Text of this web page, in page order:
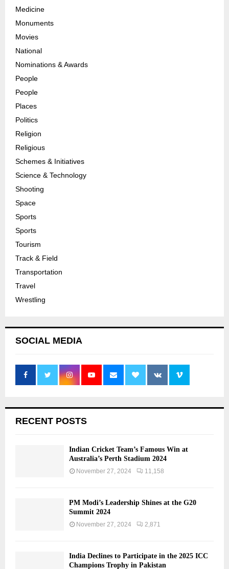
Medicine
Monuments
Movies
National
Nominations & Awards
People
People
Places
Politics
Religion
Religious
Schemes & Initiatives
Science & Technology
Shooting
Space
Sports
Sports
Tourism
Track & Field
Transportation
Travel
Wrestling
SOCIAL MEDIA
RECENT POSTS
Indian Cricket Team’s Famous Win at
Australia’s Perth Stadium 2024
November 27, 2024 11,158
PM Modi’s Leadership Shines at the G20
Summit 2024
November 27, 2024 2,871
India Declines to Participate in the 2025 ICC
Champions Trophy in Pakistan